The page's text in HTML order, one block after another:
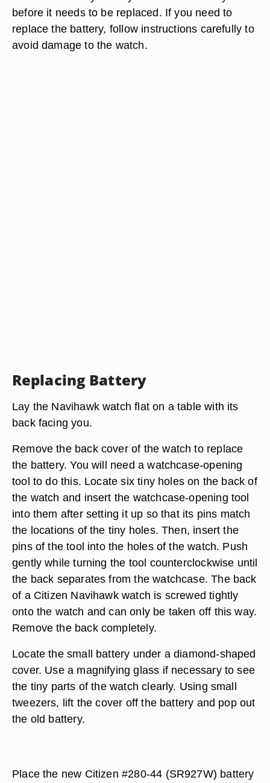
before it needs to be replaced. If you need to
replace the battery, follow instructions carefully to
avoid damage to the watch.
Replacing Battery
Lay the Navihawk watch flat on a table with its
back facing you.
Remove the back cover of the watch to replace
the battery. You will need a watchcase-opening
tool to do this. Locate six tiny holes on the back of
the watch and insert the watchcase-opening tool
into them after setting it up so that its pins match
the locations of the tiny holes. Then, insert the
pins of the tool into the holes of the watch. Push
gently while turning the tool counterclockwise until
the back separates from the watchcase. The back
of a Citizen Navihawk watch is screwed tightly
onto the watch and can only be taken off this way.
Remove the back completely.
Locate the small battery under a diamond-shaped
cover. Use a magnifying glass if necessary to see
the tiny parts of the watch clearly. Using small
tweezers, lift the cover off the battery and pop out
the old battery.
Place the new Citizen #280-44 (SR927W) battery